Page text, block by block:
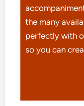
the many
perfectly with
so you can